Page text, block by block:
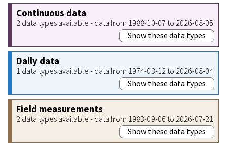
Continuous data
2 data types available - data from 1988-10-07 to 2026-08-05
Show these data types
Daily data
1 data types available - data from 1974-03-12 to 2026-08-04
Show these data types
Field measurements
2 data types available - data from 1983-09-06 to 2026-07-21
Show these data types